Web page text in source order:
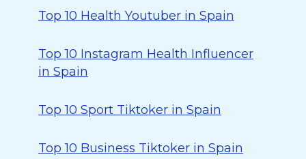
Top 10 Health Youtuber in Spain
Top 10 Instagram Health Influencer
in Spain
Top 10 Sport Tiktoker in Spain
Top 10 Business Tiktoker in Spain